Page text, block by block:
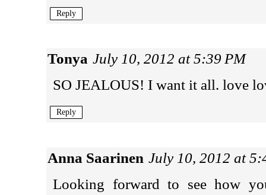
Reply
Tonya July 10, 2012 at 5:39 PM
SO JEALOUS! I want it all. love
Reply
Anna Saarinen July 10, 2012 at
Looking forward to see how